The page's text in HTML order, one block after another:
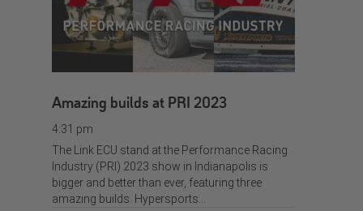
Amazing builds at PRI 2023
4:31 pm
The Link ECU stand at the Performance Racing
Industry (PRI) 2023 show in Indianapolis is
bigger and better than ever, featuring three
amazing builds. Hypersports…